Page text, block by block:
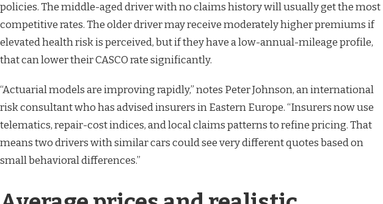
policies. The middle-aged driver with no claims history will usually get the most
competitive rates. The older driver may receive moderately higher premiums if
elevated health risk is perceived, but if they have a low-annual-mileage profile,
that can lower their CASCO rate significantly.
“Actuarial models are improving rapidly,” notes Peter Johnson, an international
risk consultant who has advised insurers in Eastern Europe. “Insurers now use
telematics, repair-cost indices, and local claims patterns to refine pricing. That
means two drivers with similar cars could see very different quotes based on
small behavioral differences.”